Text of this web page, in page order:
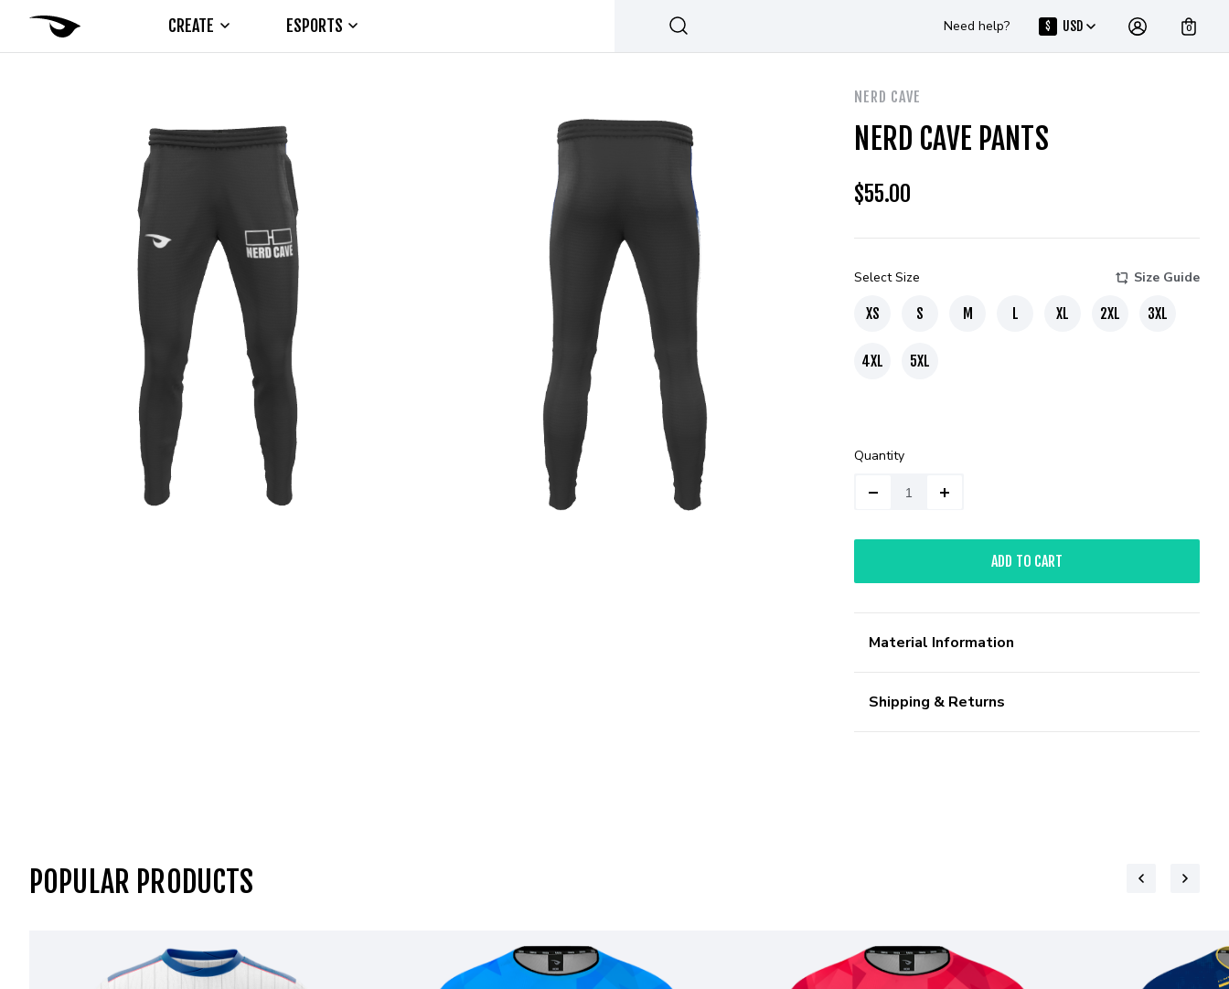
CREATE ESPORTS Need help? $ USD 0
NERD CAVE
NERD CAVE PANTS
$55.00
Select Size Size Guide
XS S M L XL 2XL 3XL
4XL 5XL
Quantity
ADD TO CART
Material Information
Shipping & Returns
POPULAR PRODUCTS